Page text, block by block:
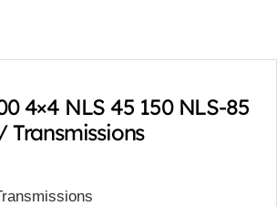
4×4 NLS 45 150 NLS-85
Transmissions